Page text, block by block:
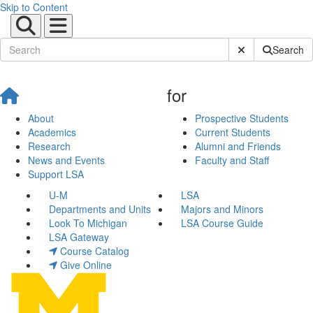
Skip to Content
Submit SiteSearch
About
Academics
Research
News and Events
Support LSA
for
Prospective Students
Current Students
Alumni and Friends
Faculty and Staff
U-M
LSA
Departments and Units
Majors and Minors
Look To Michigan
LSA Course Guide
LSA Gateway
Course Catalog
Give Online